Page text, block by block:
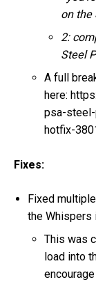
on the
2:
Steel
A full
here:
psa-steel-
hotfix-
Fixes:
Fixed
the Whispers
This was
load into